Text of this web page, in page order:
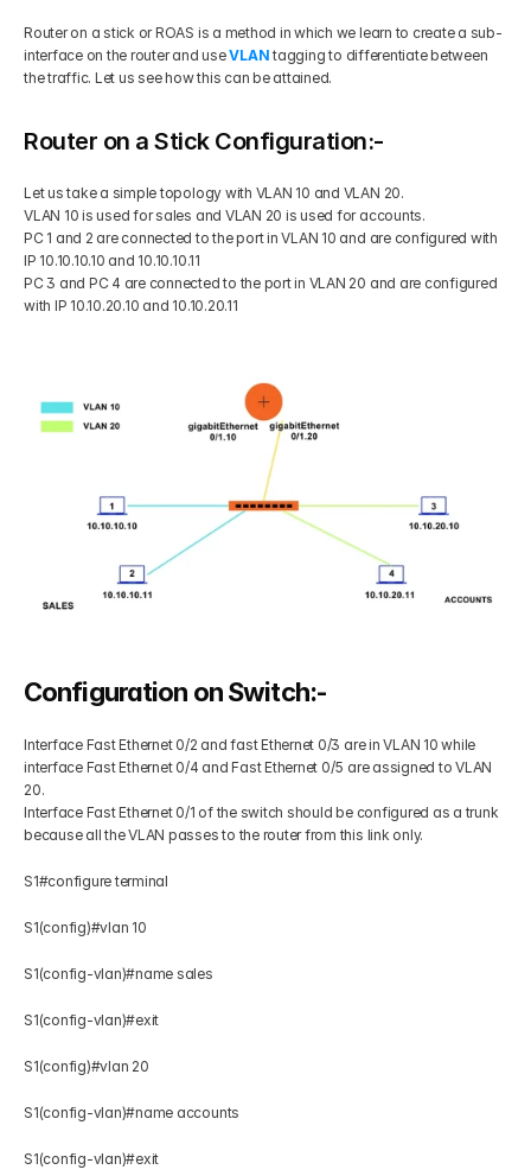
Contact
Blogs
Privacy Policy
Get Your Roadmap
Router on a stick or ROAS is a method in which we learn to create a sub-
interface on the router and use VLAN tagging to differentiate between
the traffic. Let us see how this can be attained.
Router on a Stick Configuration:-
Let us take a simple topology with VLAN 10 and VLAN 20.
VLAN 10 is used for sales and VLAN 20 is used for accounts.
PC 1 and 2 are connected to the port in VLAN 10 and are configured with
IP 10.10.10.10 and 10.10.10.11
PC 3 and PC 4 are connected to the port in VLAN 20 and are configured
with IP 10.10.20.10 and 10.10.20.11
Configuration on Switch:-
Interface Fast Ethernet 0/2 and fast Ethernet 0/3 are in VLAN 10 while
interface Fast Ethernet 0/4 and Fast Ethernet 0/5 are assigned to VLAN
20.
Interface Fast Ethernet 0/1 of the switch should be configured as a trunk
because all the VLAN passes to the router from this link only.
S1#configure terminal
S1(config)#vlan 10
S1(config-vlan)#name sales
S1(config-vlan)#exit
S1(config)#vlan 20
S1(config-vlan)#name accounts
S1(config-vlan)#exit